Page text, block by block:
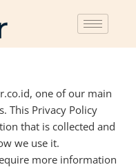
one of our main
This Privacy Policy
that is collected and
we use it.
more information